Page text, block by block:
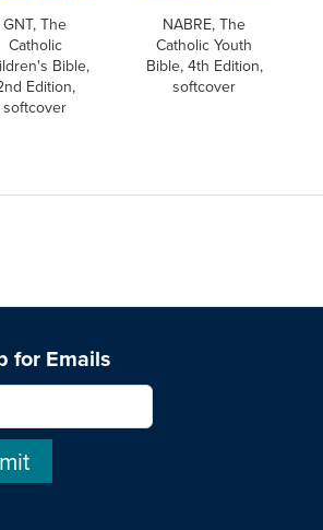
GNT, The
Catholic
Bible,
Edition,
softcover
NABRE, The
Catholic Youth
Bible, 4th Edition,
softcover
for Emails